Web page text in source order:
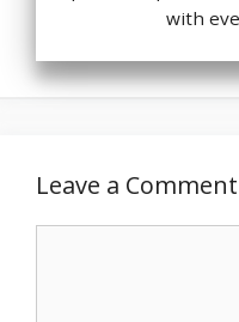
with
Leave a Comment